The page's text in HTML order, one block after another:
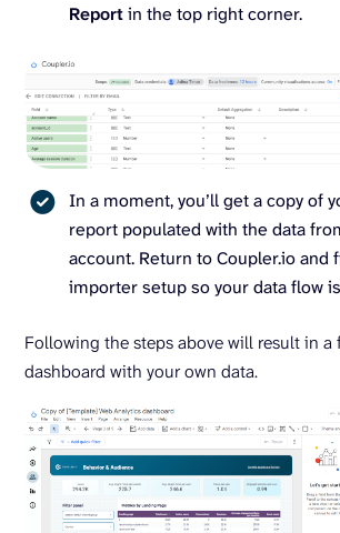
Reportin the top right corner.
In a moment, you’ll get a copy of
report populated with the data
account. Return to Coupler.io and
importer setup so your data flow
Following the steps above will result in a
dashboard with your own data.